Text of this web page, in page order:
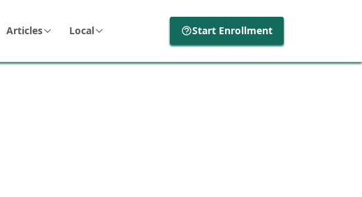
Articles Local Start Enrollment